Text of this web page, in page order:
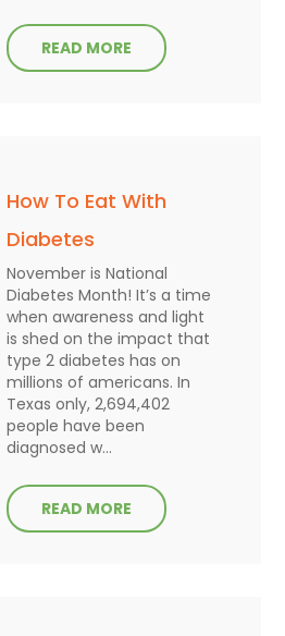
READ MORE
How To Eat With
Diabetes
November is National
Diabetes Month! It’s a time
when awareness and light
is shed on the impact that
type 2 diabetes has on
millions of americans. In
Texas only, 2,694,402
people have been
diagnosed w...
READ MORE